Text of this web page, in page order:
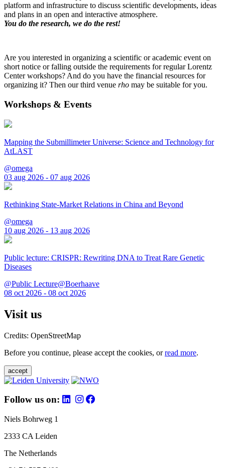
platform and infrastructure to discuss scientific developments, ideas
and plans in an open and interactive atmosphere.
You do the research, we do the rest!
Are you interested in organizing a scientific or academic event on
short notice or falling outside the requirements for regular Lorentz
Center workshops? And do you have the financial resources for
organizing it? Then our third venue rho may be suitable for you.
Workshops & Events
Mapping the Submillimeter Universe: Science and Technology for
AtLAST
@omega
03 aug 2026 - 07 aug 2026
Rethinking State-Market Relations in China and Beyond
@omega
10 aug 2026 - 13 aug 2026
Public lecture: CRISPR: Rewriting DNA to Treat Rare Genetic
Diseases
@Public Lecture@Boerhaave
08 oct 2026 - 08 oct 2026
Visit us
Credits: OpenStreetMap
Before you continue, please accept the cookies, orread more.
accept
Follow us on:
Niels Bohrweg 1
2333 CA Leiden
The Netherlands